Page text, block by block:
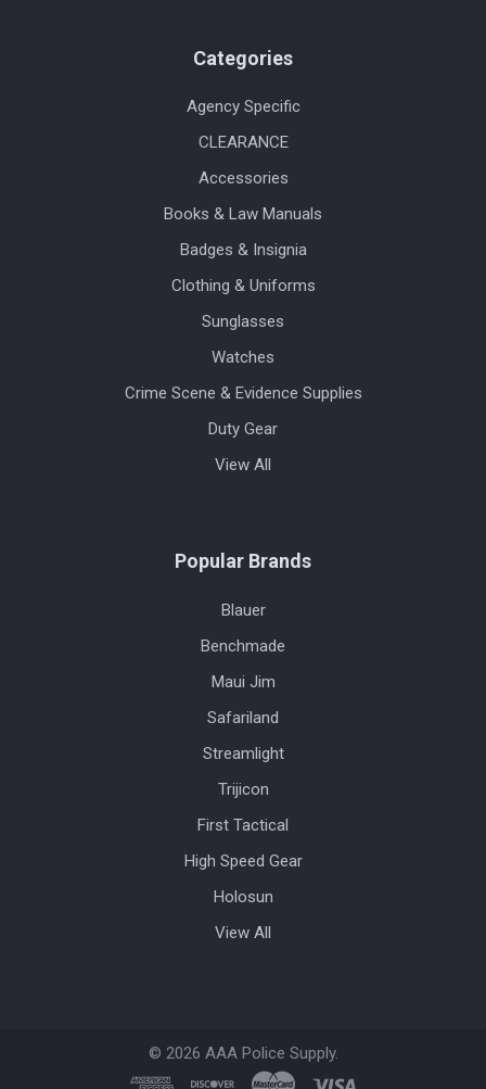
Categories
Agency Specific
CLEARANCE
Accessories
Books & Law Manuals
Badges & Insignia
Clothing & Uniforms
Sunglasses
Watches
Crime Scene & Evidence Supplies
Duty Gear
View All
Popular Brands
Blauer
Benchmade
Maui Jim
Safariland
Streamlight
Trijicon
First Tactical
High Speed Gear
Holosun
View All
© 2026 AAA Police Supply.